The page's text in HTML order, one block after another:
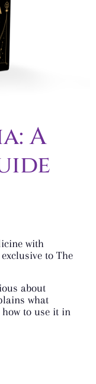
A
with
exclusive to The
about
what
how to use it in